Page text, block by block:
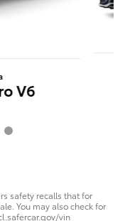
V6
safety recalls that for
You may also check for
vin